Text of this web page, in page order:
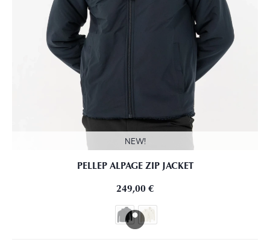
NEW!
PELLEP ALPAGE ZIP JACKET
249,00 €